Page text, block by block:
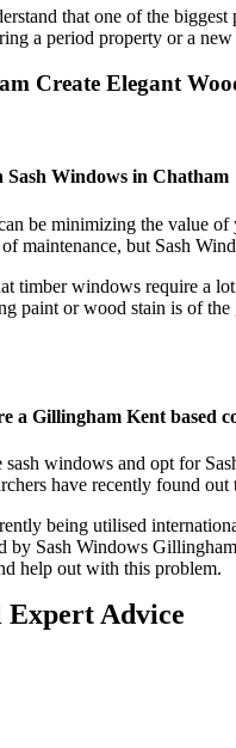
that one of the
a period property or a
Create Elegant
Sash Windows in Chatham
be minimizing the value of
maintenance, but Sash
timber windows require a
paint or wood stain is of
a Gillingham Kent based
sash windows and opt for
have recently found
being utilised
by Sash Windows
help out with this problem.
Expert Advice